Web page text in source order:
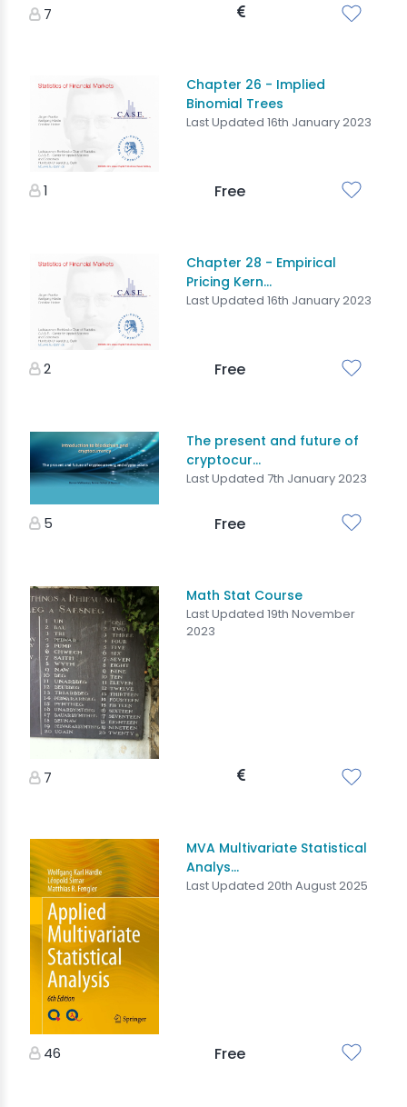
7
Chapter 26 - Implied
Binomial Trees
Last Updated 16th January 2023
1 Free
Chapter 28 - Empirical
Pricing Kern...
Last Updated 16th January 2023
2 Free
The present and future of
cryptocur...
Last Updated 7th January 2023
5 Free
Math Stat Course
Last Updated 19th November
2023
7
MVA Multivariate Statistical
Analys...
Last Updated 20th August 2025
46 Free